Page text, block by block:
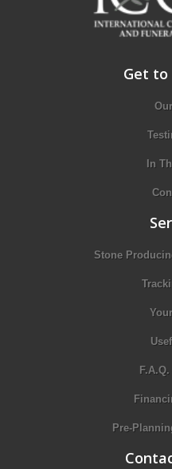
Get to
In
Stone
Pre-